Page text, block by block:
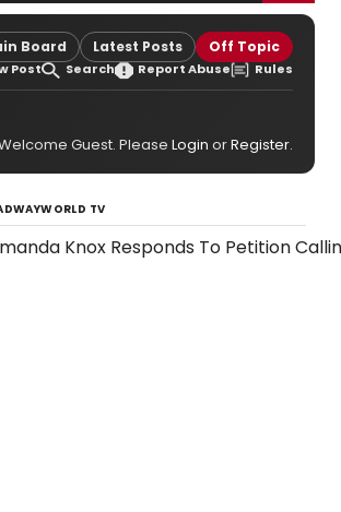
Board Latest Posts Off Topic
Post Search Report Abuse Rules
Guest. Please Login orRegister.
TV